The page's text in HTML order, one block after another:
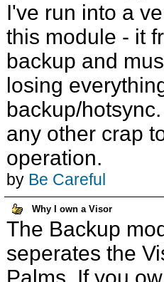
I've run into a
this module - it
backup and
losing
backup/
any other crap
operation.
by Be Careful
Why I own a Visor
The Backup
seperates the